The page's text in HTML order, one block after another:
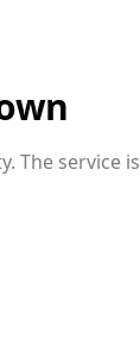
The service is